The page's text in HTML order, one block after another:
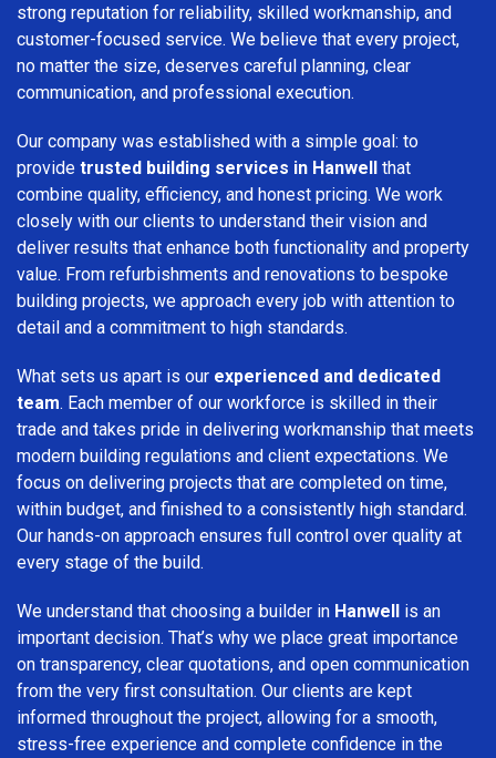
strong reputation for reliability, skilled workmanship, and
customer-focused service. We believe that every project,
no matter the size, deserves careful planning, clear
communication, and professional execution.
Our company was established with a simple goal: to
provide trusted building services in Hanwell that
combine quality, efficiency, and honest pricing. We work
closely with our clients to understand their vision and
deliver results that enhance both functionality and property
value. From refurbishments and renovations to bespoke
building projects, we approach every job with attention to
detail and a commitment to high standards.
What sets us apart is our experienced and dedicated
team. Each member of our workforce is skilled in their
trade and takes pride in delivering workmanship that meets
modern building regulations and client expectations. We
focus on delivering projects that are completed on time,
within budget, and finished to a consistently high standard.
Our hands-on approach ensures full control over quality at
every stage of the build.
We understand that choosing a builder in Hanwell is an
important decision. That’s why we place great importance
on transparency, clear quotations, and open communication
from the very first consultation. Our clients are kept
informed throughout the project, allowing for a smooth,
stress-free experience and complete confidence in the